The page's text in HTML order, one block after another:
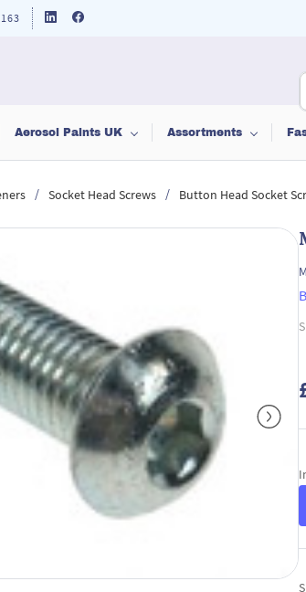
Aerosol Paints UK Assortments
/ Socket Head Screws / Button Head Socket